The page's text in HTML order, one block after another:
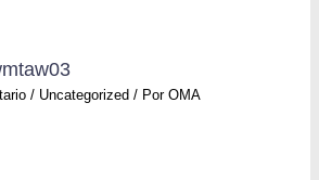
/ Uncategorized / PorOMA